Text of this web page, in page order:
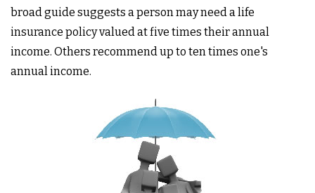
broad guide suggests a person may need a life
insurance policy valued at five times their annual
income. Others recommend up to ten times one's
annual income.